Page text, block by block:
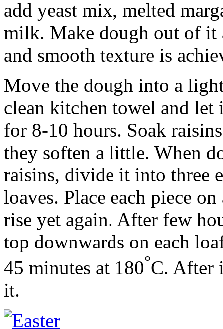
add yeast mix, melted
milk. Make dough out of
and smooth texture is
Move the dough into a
clean kitchen towel and
for 8-10 hours. Soak
they soften a little. When
raisins, divide it into three
loaves. Place each piece
rise yet again. After few
top downwards on each
45 minutes at 180°C. After
it.